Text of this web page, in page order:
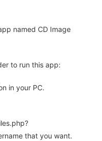
named CD Image
to run this app:
in your PC.
that you want.